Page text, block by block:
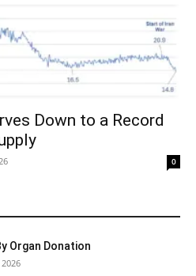
Down to a Record
0
Organ Donation